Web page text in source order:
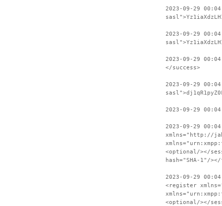
2023-09-29
2023-09-29
2023-09-29
</success>
2023-09-29
2023-09-29
2023-09-29
xmlns="http://
<optional/></
hash="SHA-1"/
2023-09-29
<register
<optional/></